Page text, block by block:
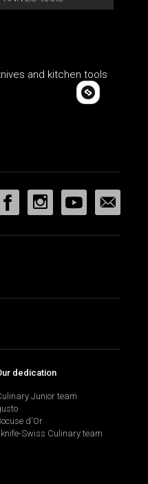
and kitchen tools
dedication
Junior team
d'Or
Swiss Culinary team